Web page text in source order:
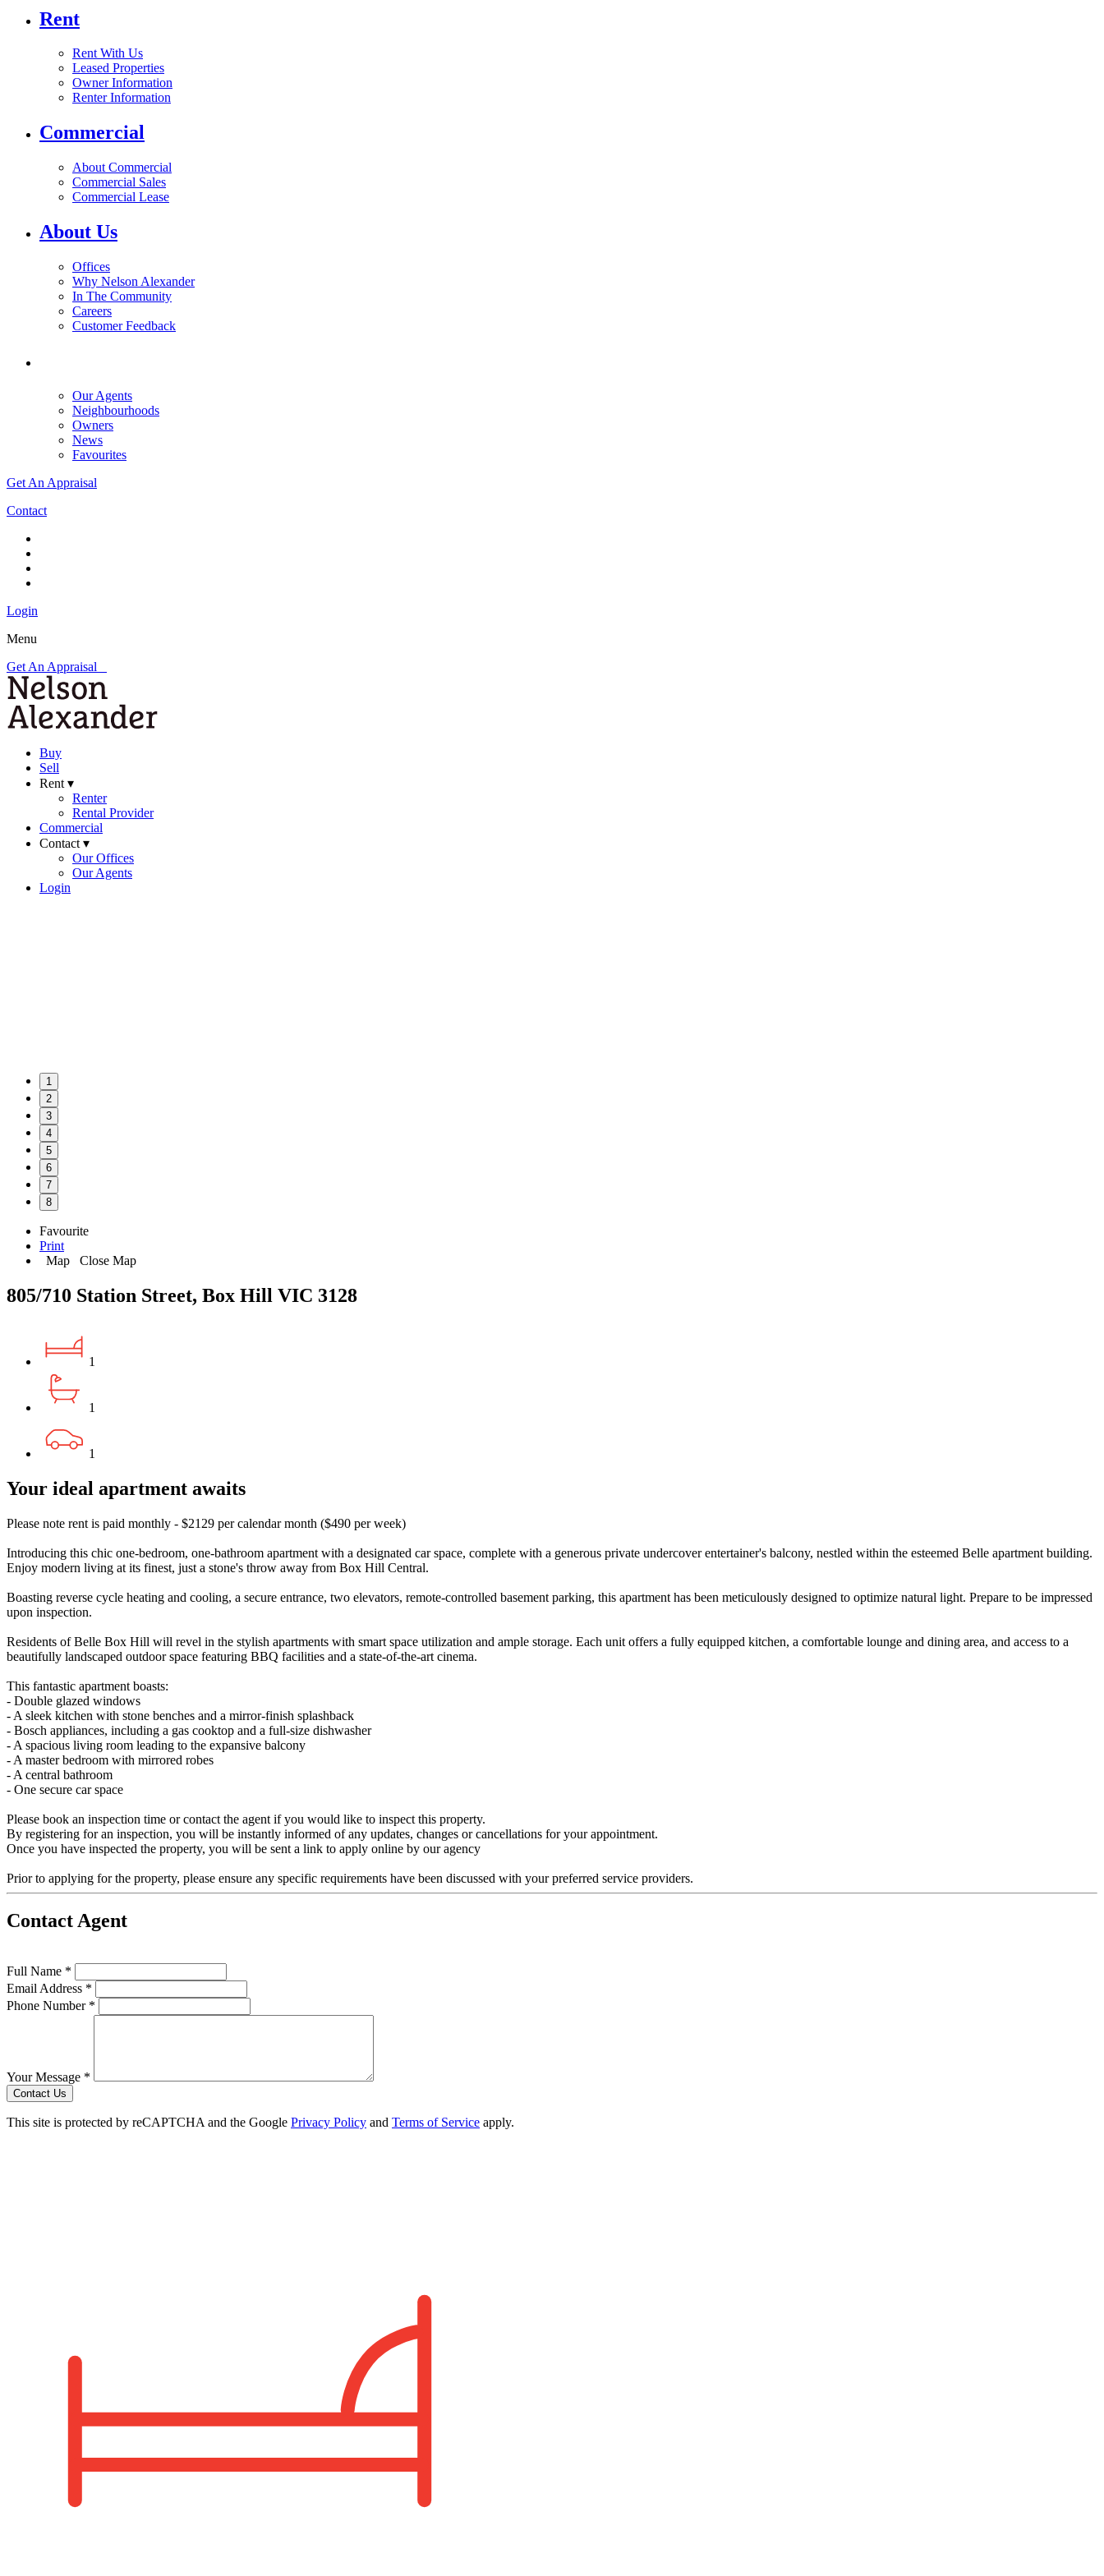
Rent
Rent With Us
Leased Properties
Owner Information
Renter Information
Commercial
About Commercial
Commercial Sales
Commercial Lease
About Us
Offices
Why Nelson Alexander
In The Community
Careers
Customer Feedback
Our Agents
Neighbourhoods
Owners
News
Favourites
Get An Appraisal
Contact
Login
Menu
Get An Appraisal
Buy
Sell
Rent ▾
Renter
Rental Provider
Commercial
Contact ▾
Our Offices
Our Agents
Login
1
2
3
4
5
6
7
8
Favourite
Print
Map
Close Map
805/710 Station Street, Box Hill VIC 3128
1
1
1
Your ideal apartment awaits
Please note rent is paid monthly - $2129 per calendar month ($490 per week)
Introducing this chic one-bedroom, one-bathroom apartment with a designated car space, complete with a generous private undercover entertainer's balcony, nestled within the esteemed Belle apartment building.
Enjoy modern living at its finest, just a stone's throw away from Box Hill Central.
Boasting reverse cycle heating and cooling, a secure entrance, two elevators, remote-controlled basement parking, this apartment has been meticulously designed to optimize natural light. Prepare to be impressed
upon inspection.
Residents of Belle Box Hill will revel in the stylish apartments with smart space utilization and ample storage. Each unit offers a fully equipped kitchen, a comfortable lounge and dining area, and access to a
beautifully landscaped outdoor space featuring BBQ facilities and a state-of-the-art cinema.
This fantastic apartment boasts:
- Double glazed windows
- A sleek kitchen with stone benches and a mirror-finish splashback
- Bosch appliances, including a gas cooktop and a full-size dishwasher
- A spacious living room leading to the expansive balcony
- A master bedroom with mirrored robes
- A central bathroom
- One secure car space
Please book an inspection time or contact the agent if you would like to inspect this property.
By registering for an inspection, you will be instantly informed of any updates, changes or cancellations for your appointment.
Once you have inspected the property, you will be sent a link to apply online by our agency
Prior to applying for the property, please ensure any specific requirements have been discussed with your preferred service providers.
Contact Agent
Full Name *
Email Address *
Phone Number *
Your Message *
Contact Us
This site is protected by reCAPTCHA and the Google Privacy Policy and Terms of Service apply.